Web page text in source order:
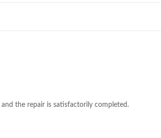
the repair is satisfactorily completed.